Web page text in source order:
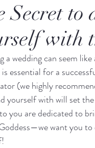
Secret to
with
a wedding can seem
is essential for a
(we highly
yourself with will set
you are dedicated to
want you